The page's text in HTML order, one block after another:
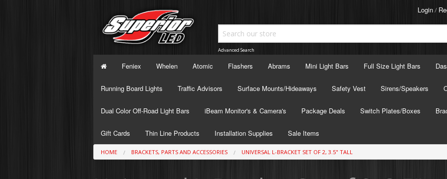
Login/
Advanced Search
Feniex Whelen Atomic Flashers Abrams Mini Light Bars Full Size Light Bars
Running Board Lights Traffic Advisors Surface Mounts/Hideaways Safety Vest Sirens/Speakers
Dual Color Off-Road Light Bars iBeam Monitor's & Camera's Package Deals Switch Plates/Boxes
Gift Cards Thin Line Products Installation Supplies Sale Items
HOME BRACKETS, PARTS AND ACCESSORIES UNIVERSAL L-BRACKET SET OF 2, 3.5" TALL